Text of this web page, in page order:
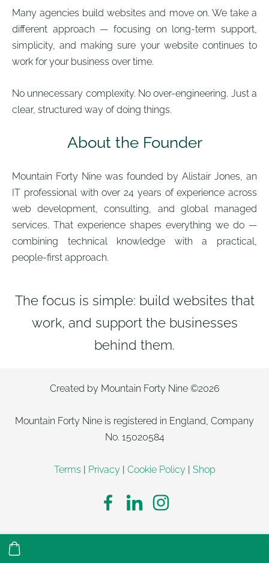
Many agencies build websites and move on. We take a
different approach — focusing on long-term support,
simplicity, and making sure your website continues to
work for your business over time.
No unnecessary complexity. No over-engineering. Just a
clear, structured way of doing things.
About the Founder
Mountain Forty Nine was founded by Alistair Jones, an
IT professional with over 24 years of experience across
web development, consulting, and global managed
services. That experience shapes everything we do —
combining technical knowledge with a practical,
people-first approach.
The focus is simple: build websites that
work, and support the businesses
behind them.
Created by Mountain Forty Nine ©2026
Mountain Forty Nine is registered in England, Company
No. 15020584
Terms | Privacy| Cookie Policy| Shop